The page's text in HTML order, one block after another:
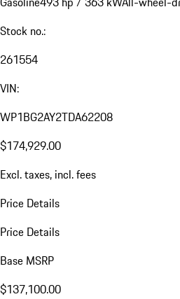
Stock no.:
261554
VIN:
WP1BG2AY2TDA62208
$174,929.00
Excl. taxes, incl. fees
Price Details
Price Details
Base MSRP
$137,100.00